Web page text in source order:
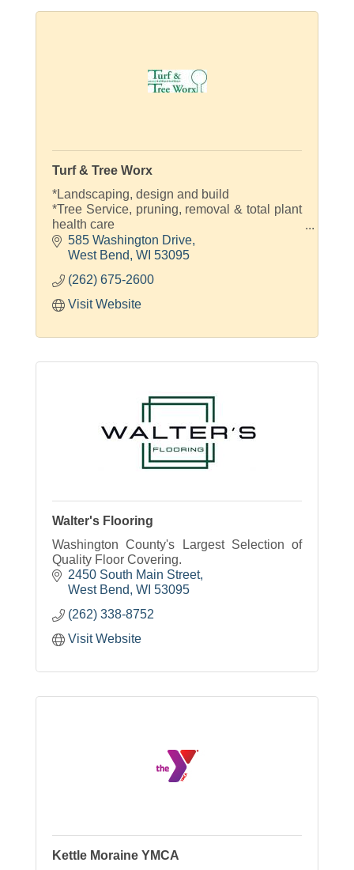
Turf & Tree Worx
*Landscaping, design and build
*Tree Service, pruning, removal & total plant
health care
*Lawn and landscape maintenance
*Fertilization and weed control
585 Washington Drive
West Bend WI 53095
(262) 675-2600
Visit Website
Walter's Flooring
Washington County's Largest Selection of
Quality Floor Covering.
2450 South Main Street
West Bend WI 53095
(262) 338-8752
Visit Website
Kettle Moraine YMCA